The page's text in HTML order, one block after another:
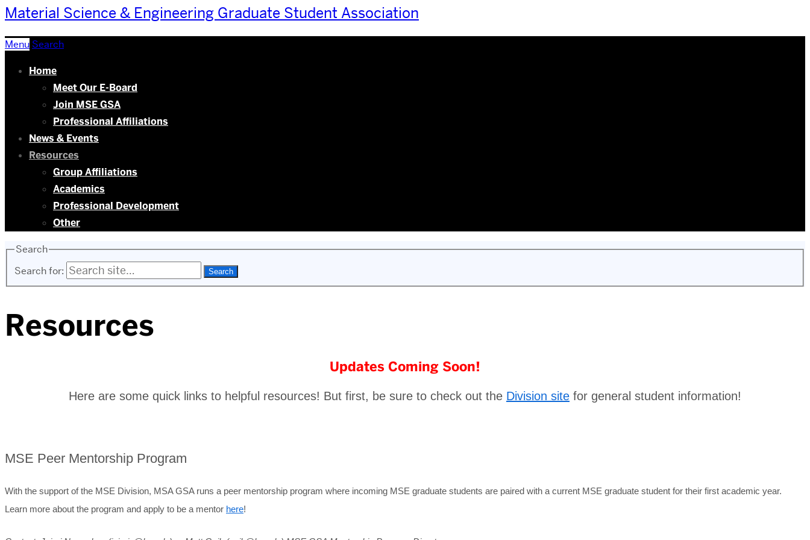
Material Science & Engineering Graduate Student Association
Menu Search
Home
Meet Our E-Board
Join MSE GSA
Professional Affiliations
News & Events
Resources
Group Affiliations
Academics
Professional Development
Other
Search
Search for:
Resources
Updates Coming Soon!
Here are some quick links to helpful resources! But first, be sure to check out the Division site for general student information!
MSE Peer Mentorship Program
With the support of the MSE Division, MSA GSA runs a peer mentorship program where incoming MSE graduate students are paired with a current MSE graduate student for their first academic year.
Learn more about the program and apply to be a mentor here!